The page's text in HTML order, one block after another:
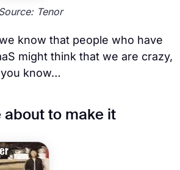
Tenor
know that people who have
might think that we are crazy,
know…
about to make it